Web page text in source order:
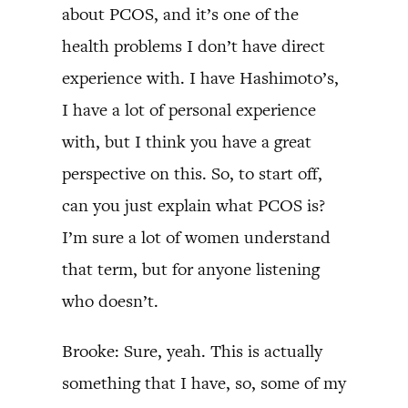
about PCOS, and it’s one of the
health problems I don’t have direct
experience with. I have Hashimoto’s,
I have a lot of personal experience
with, but I think you have a great
perspective on this. So, to start off,
can you just explain what PCOS is?
I’m sure a lot of women understand
that term, but for anyone listening
who doesn’t.
Brooke: Sure, yeah. This is actually
something that I have, so, some of my